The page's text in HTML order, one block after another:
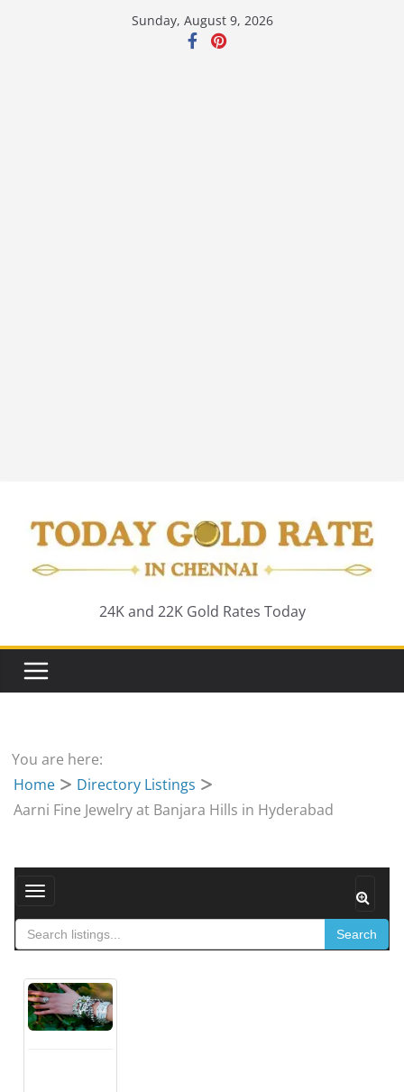
Sunday, August 9, 2026
24K and 22K Gold Rates Today
You are here:
Home
Directory Listings
Aarni Fine Jewelry at Banjara Hills in Hyderabad
Toggle navigation
Search